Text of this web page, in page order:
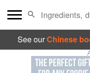
See ourChinese